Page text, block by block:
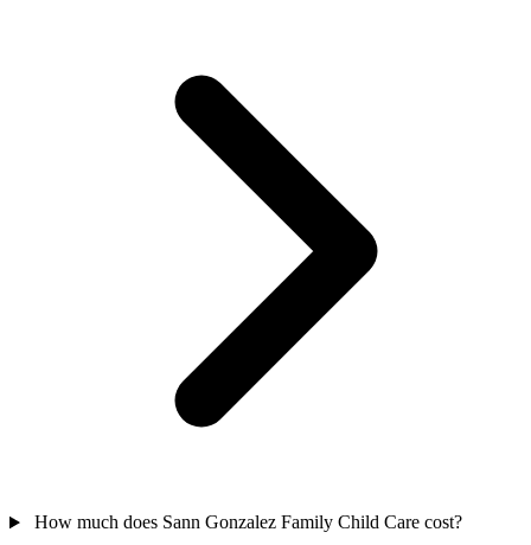
How much does Sann Gonzalez Family Child Care cost?